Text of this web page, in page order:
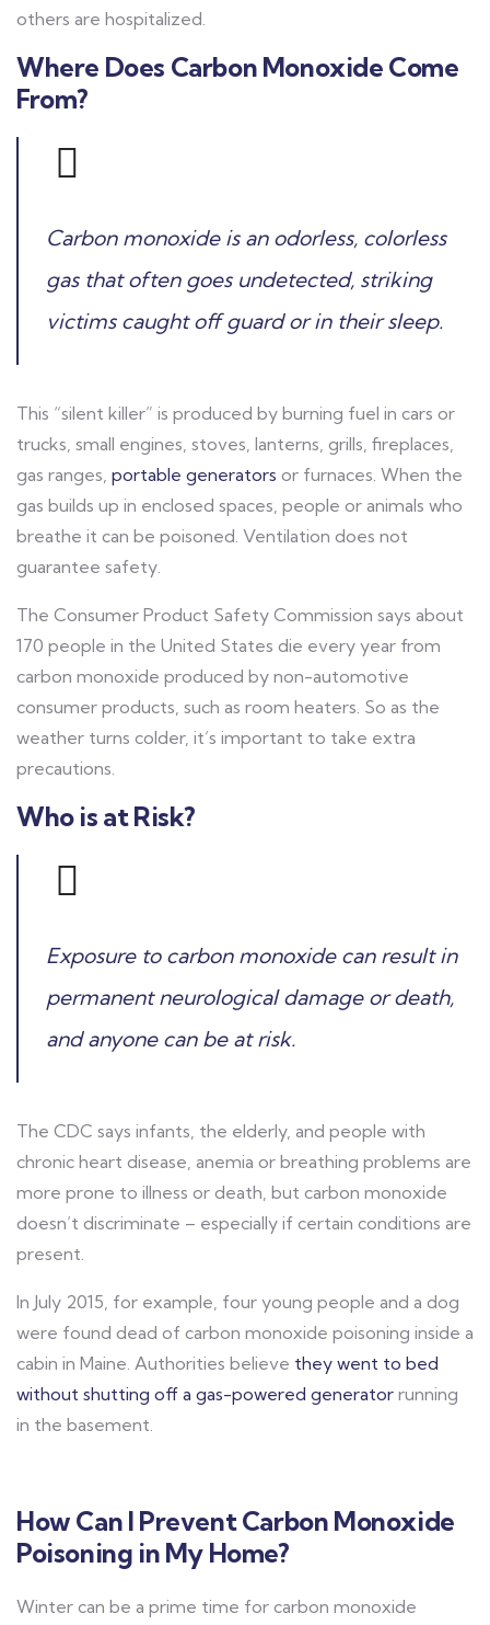
others are hospitalized.
Where Does Carbon Monoxide Come
From?
Carbon monoxide is an odorless, colorless
gas that often goes undetected, striking
victims caught off guard or in their sleep.
This “silent killer” is produced by burning fuel in cars or
trucks, small engines, stoves, lanterns, grills, fireplaces,
gas ranges, portable generators or furnaces. When the
gas builds up in enclosed spaces, people or animals who
breathe it can be poisoned. Ventilation does not
guarantee safety.
The Consumer Product Safety Commission says about
170 people in the United States die every year from
carbon monoxide produced by non-automotive
consumer products, such as room heaters. So as the
weather turns colder, it’s important to take extra
precautions.
Who is at Risk?
Exposure to carbon monoxide can result in
permanent neurological damage or death,
and anyone can be at risk.
The CDC says infants, the elderly, and people with
chronic heart disease, anemia or breathing problems are
more prone to illness or death, but carbon monoxide
doesn’t discriminate – especially if certain conditions are
present.
In July 2015, for example, four young people and a dog
were found dead of carbon monoxide poisoning inside a
cabin in Maine. Authorities believe they went to bed
without shutting off a gas-powered generator running
in the basement.
How Can I Prevent Carbon Monoxide
Poisoning in My Home?
Winter can be a prime time for carbon monoxide